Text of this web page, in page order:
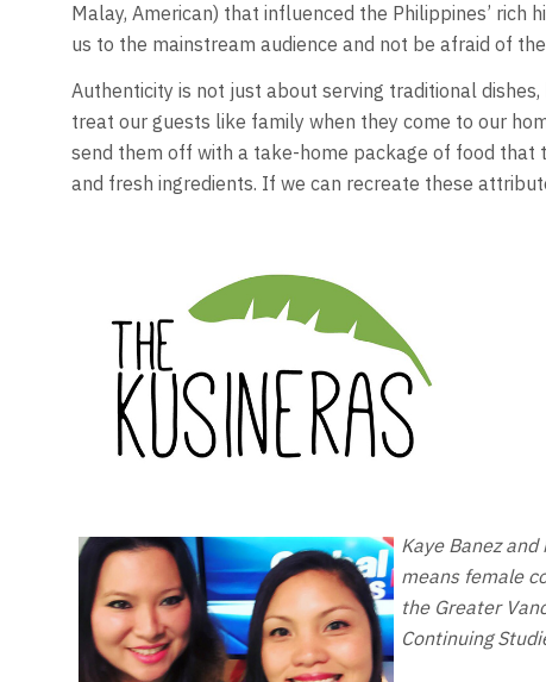
Malay, American) that influenced the Philippines’
us to the mainstream audience and not be afraid of
Authenticity is not just about serving traditional
treat our guests like family when they come to our
send them off with a take-home package of food that
and fresh ingredients. If we can recreate these
Kaye Banez
means female
the Greater
Continuing